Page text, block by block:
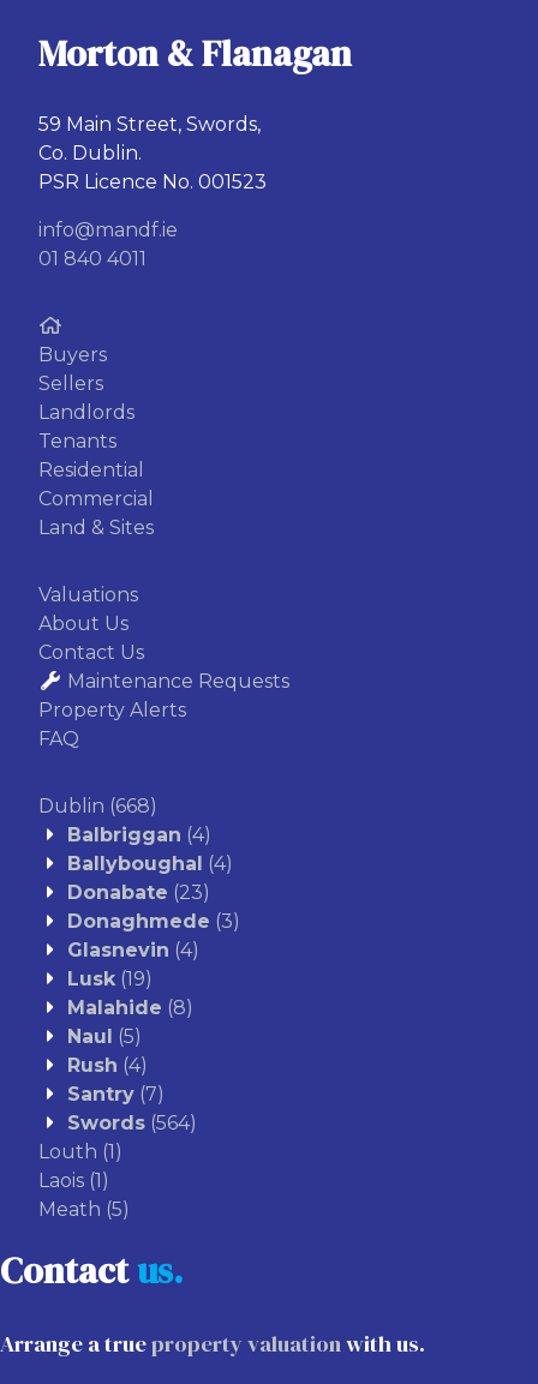
Morton & Flanagan
59 Main Street, Swords,
Co. Dublin.
PSR Licence No. 001523
info@mandf.ie
01 840 4011
Buyers
Sellers
Landlords
Tenants
Residential
Commercial
Land & Sites
Valuations
About Us
Contact Us
Maintenance Requests
Property Alerts
FAQ
Dublin (668)
Balbriggan (4)
Ballyboughal
(4)
Donabate (23)
Donaghmede (3)
Glasnevin (4)
Lusk (19)
Malahide (8)
Naul
(5)
Rush (4)
Santry (7)
Swords (564)
Louth (1)
Laois (1)
Meath (5)
Contactus.
Arrange a trueproperty valuationwith us.